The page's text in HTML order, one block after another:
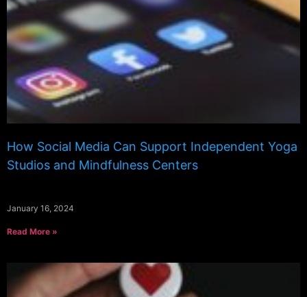
How Social Media Can Support Independent Yoga
Studios and Mindfulness Centers
January 16, 2024
Read More »